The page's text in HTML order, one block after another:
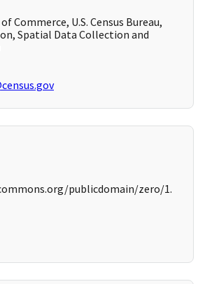
Commerce, U.S. Census Bureau,
Spatial Data Collection and
publicdomain/zero/1.